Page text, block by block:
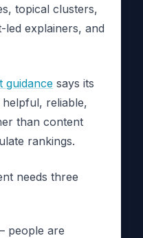
topical clusters,
explainers, and
guidance says its
reliable,
than content
rankings.
needs three
people are